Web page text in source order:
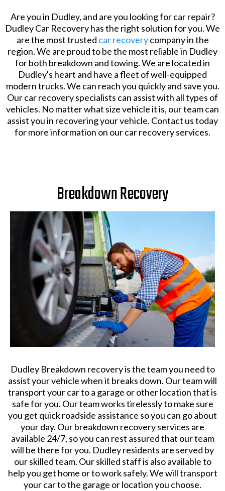
Are you in Dudley, and are you looking for car repair?
Dudley Car Recovery has the right solution for you. We
are the most trusted car recoverycompany in the
region. We are proud to be the most reliable in Dudley
for both breakdown and towing. We are located in
Dudley's heart and have a fleet of well-equipped
modern trucks. We can reach you quickly and save you.
Our car recovery specialists can assist with all types of
vehicles. No matter what size vehicle it is, our team can
assist you in recovering your vehicle. Contact us today
for more information on our car recovery services.
Breakdown Recovery
Dudley Breakdown recovery is the team you need to
assist your vehicle when it breaks down. Our team will
transport your car to a garage or other location that is
safe for you. Our team works tirelessly to make sure
you get quick roadside assistance so you can go about
your day. Our breakdown recovery services are
available 24/7, so you can rest assured that our team
will be there for you. Dudley residents are served by
our skilled team. Our skilled staff is also available to
help you get home or to work safely. We will transport
your car to the garage or location you choose.